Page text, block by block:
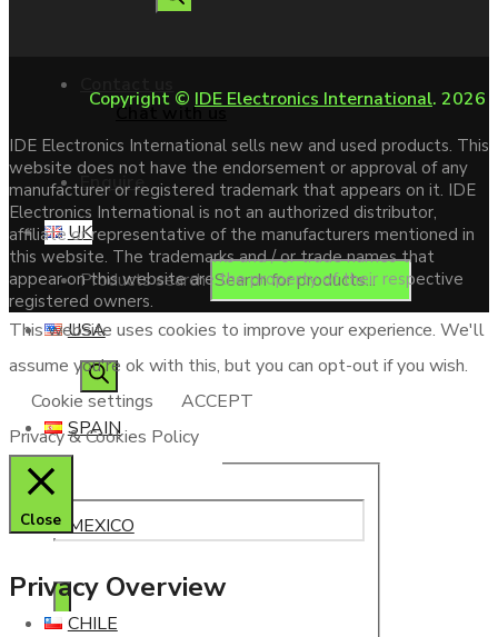
Enquire
Products search
Chat with us
UK
USA
SPAIN
MEXICO
CHILE
Copyright © IDE Electronics International. 2026
IDE Electronics International sells new and used products. This
website does not have the endorsement or approval of any
manufacturer or registered trademark that appears on it. IDE
Electronics International is not an authorized distributor,
affiliate or representative of the manufacturers mentioned in
this website. The trademarks and / or trade names that
appear on this website are the property of their respective
registered owners.
This website uses cookies to improve your experience. We'll
assume you're ok with this, but you can opt-out if you wish.
Cookie settings
ACCEPT
Privacy & Cookies Policy
Close
Privacy Overview